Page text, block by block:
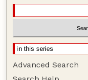
Advanced Search